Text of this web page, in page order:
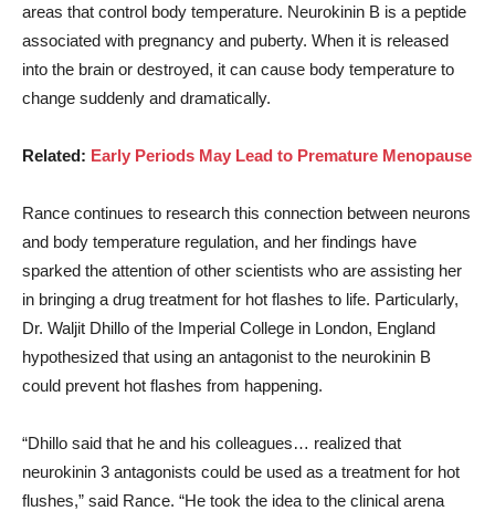
areas that control body temperature. Neurokinin B is a peptide
associated with pregnancy and puberty. When it is released
into the brain or destroyed, it can cause body temperature to
change suddenly and dramatically.
Related: Early Periods May Lead to Premature Menopause
Rance continues to research this connection between neurons
and body temperature regulation, and her findings have
sparked the attention of other scientists who are assisting her
in bringing a drug treatment for hot flashes to life. Particularly,
Dr. Waljit Dhillo of the Imperial College in London, England
hypothesized that using an antagonist to the neurokinin B
could prevent hot flashes from happening.
“Dhillo said that he and his colleagues… realized that
neurokinin 3 antagonists could be used as a treatment for hot
flushes,” said Rance. “He took the idea to the clinical arena